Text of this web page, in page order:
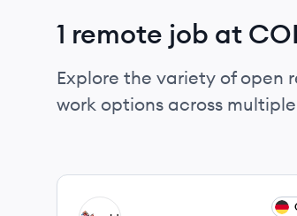
1 remote job at
Explore the variety of open
work options across
View job